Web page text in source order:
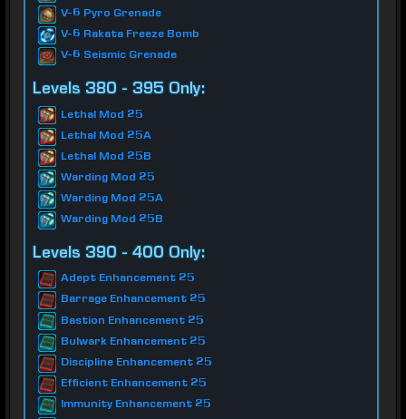
V-6 Pyro Grenade
V-6 Rakata Freeze Bomb
V-6 Seismic Grenade
Levels 380 - 395 Only:
Lethal Mod 25
Lethal Mod 25A
Lethal Mod 25B
Warding Mod 25
Warding Mod 25A
Warding Mod 25B
Levels 390 - 400 Only:
Adept Enhancement 25
Barrage Enhancement 25
Bastion Enhancement 25
Bulwark Enhancement 25
Discipline Enhancement 25
Efficient Enhancement 25
Immunity Enhancement 25